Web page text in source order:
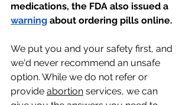
medications, the FDA also issued a
warning about ordering pills online.
We put you and your safety first, and
we'd never recommend an unsafe
option. While we do not refer or
provide abortion services, we can